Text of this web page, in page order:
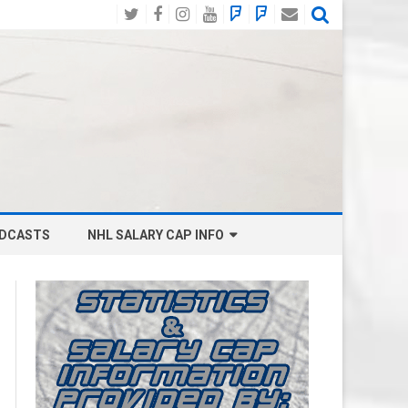
TwitterFacebook
Instagram
YouTube
BlueSky
Social
Mastodon
Email
NHL SALARY CAP INFO
BOSTON BRUINS SALARY CAP
BUFFALO SABRES SALARY CAP
CALGARY FLAMES SALARY CAP